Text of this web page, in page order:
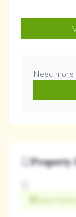
Need more
Property
Sale History